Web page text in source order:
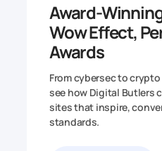
Award-
Wow Effect,
Awards
From cybersec to
see how Digital Butlers
sites that inspire,
standards.